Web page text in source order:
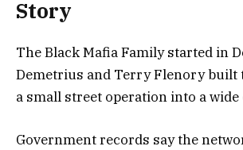
Story
The Black Mafia Family started in
Demetrius and Terry Flenory built
a small street operation into a
Government records say the